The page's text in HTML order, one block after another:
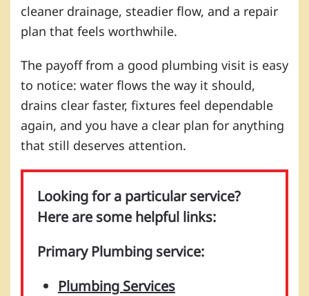
cleaner drainage, steadier flow, and a repair
plan that feels worthwhile.
The payoff from a good plumbing visit is easy
to notice: water flows the way it should,
drains clear faster, fixtures feel dependable
again, and you have a clear plan for anything
that still deserves attention.
Looking for a particular service?
Here are some helpful links:
Primary Plumbing service:
Plumbing Services